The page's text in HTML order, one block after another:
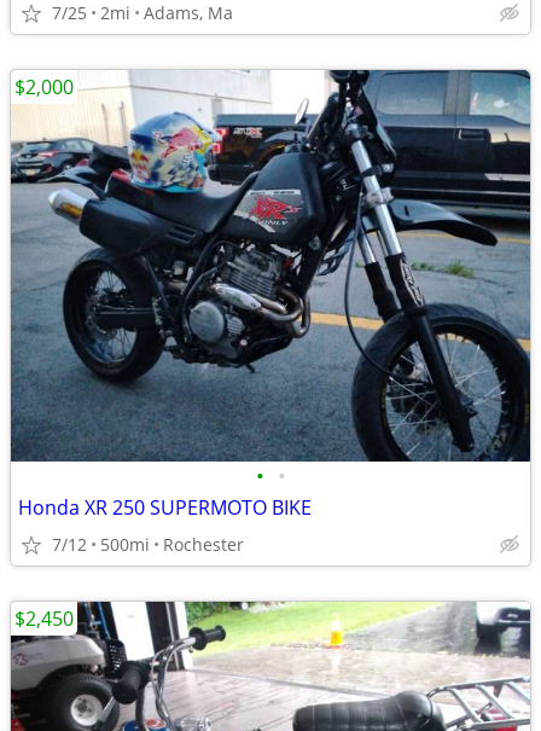
7/25 2mi Adams, Ma
• •
Honda XR 250 SUPERMOTO BIKE
7/12 500mi Rochester
$2,000
$2,450